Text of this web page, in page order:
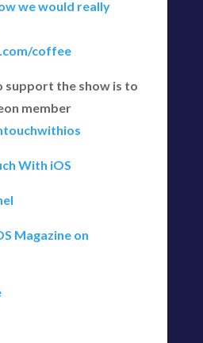
we would really
coffee
support the show is to
member
With iOS
Magazine on